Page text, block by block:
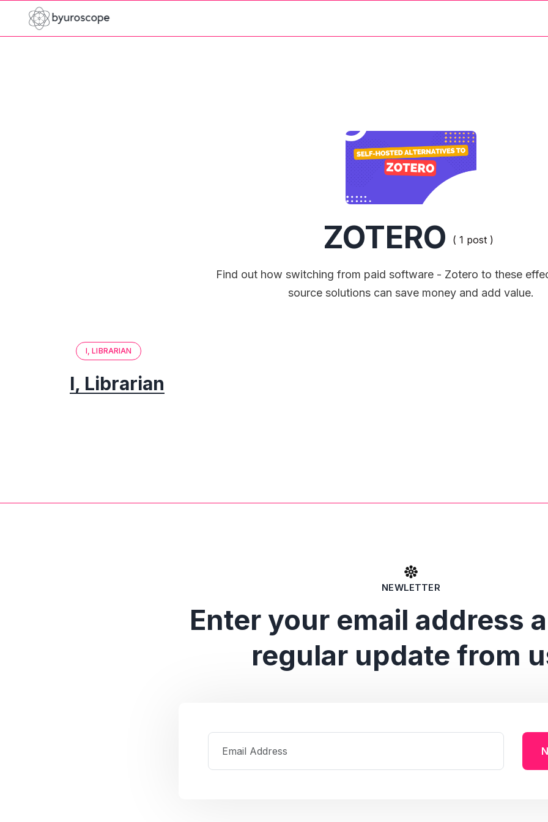
ZOTERO ( 1 post )
Find out how switching from paid software - Zotero to these
source solutions can save money and add value.
I, LIBRARIAN
I, Librarian
NEWLETTER
Enter your email address
regular update from